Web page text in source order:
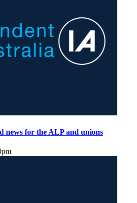
news for the ALP and unions